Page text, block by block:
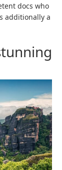
docs who
additionally a